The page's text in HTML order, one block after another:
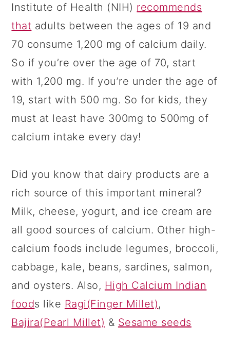
Institute of Health (NIH) recommends
that adults between the ages of 19 and
70 consume 1,200 mg of calcium daily.
So if you’re over the age of 70, start
with 1,200 mg. If you’re under the age of
19, start with 500 mg. So for kids, they
must at least have 300mg to 500mg of
calcium intake every day!
Did you know that dairy products are a
rich source of this important mineral?
Milk, cheese, yogurt, and ice cream are
all good sources of calcium. Other high-
calcium foods include legumes, broccoli,
cabbage, kale, beans, sardines, salmon,
and oysters. Also, High Calcium Indian
foods like Ragi(Finger Millet),
Bajira(Pearl Millet) & Sesame seeds